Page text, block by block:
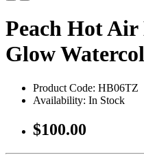
Peach Hot
Glow
Product Code: HB06TZ
Availability: In Stock
$100.00